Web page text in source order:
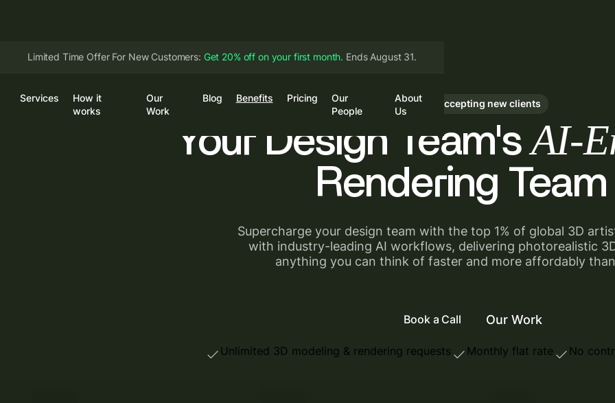
Limited Time Offer For New Customers: Get 20% off on your first month. Ends August 31.
Services
How it
works
Our
Work
Blog Benefits Pricing
Our
People
About
Us
Login Book a CallCurrently accepting new clients
Your Design Team'sAI-
Rendering Team
Supercharge your design team with the top 1% of global 3D
with industry-leading AI workflows, delivering photorealistic
anything you can think of faster and more affordably
Book a Call Our Work
Unlimited 3D modeling & rendering requests Monthly flat rate No